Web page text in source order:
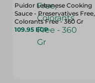
Puidor Lebanese Cooking
Sauce - Preservatives Free,
Colorants Free - 360 Gr
109.95 EGP